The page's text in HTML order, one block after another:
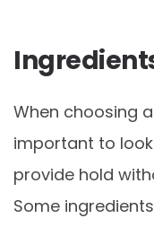
When choosing
important to
provide hold
Some